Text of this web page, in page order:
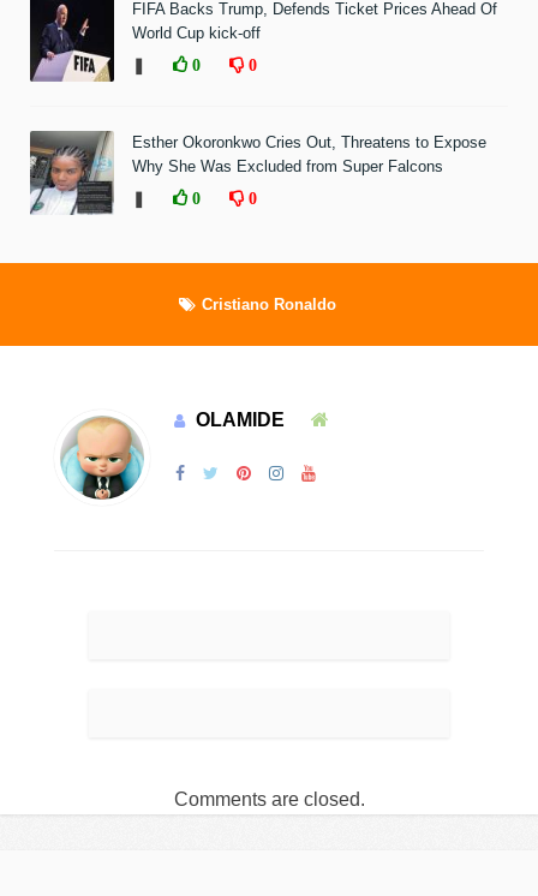
FIFA Backs Trump, Defends Ticket Prices Ahead Of
World Cup kick-off
0 0
Esther Okoronkwo Cries Out, Threatens to Expose
Why She Was Excluded from Super Falcons
0 0
Cristiano Ronaldo
OLAMIDE
Comments are closed.